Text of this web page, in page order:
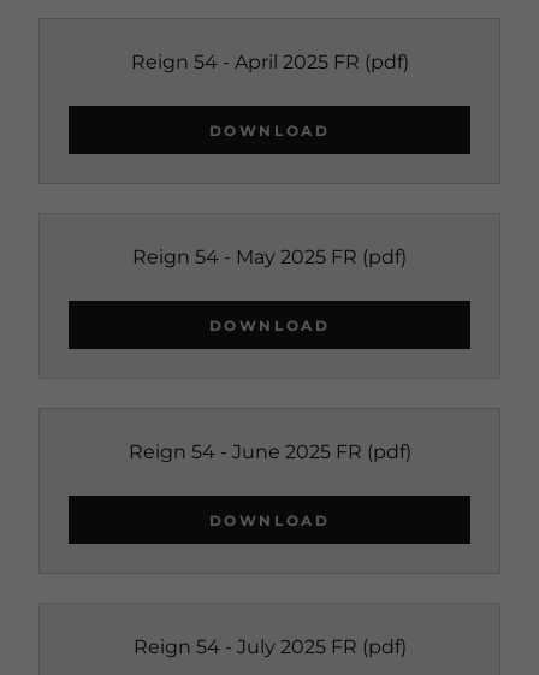
Reign 54 - April 2025 FR (pdf)
DOWNLOAD
Reign 54 - May 2025 FR (pdf)
DOWNLOAD
Reign 54 - June 2025 FR (pdf)
DOWNLOAD
Reign 54 - July 2025 FR (pdf)